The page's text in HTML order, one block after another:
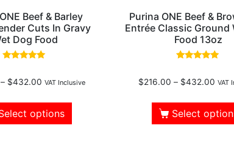
Beef & Barley
Cuts In Gravy
Dog Food
out of 5
– $432.00 VAT Inclusive
options
Purina ONE Beef &
Entrée Classic Ground
Food 13oz
out of 5
$216.00 – $432.00 VAT
Select